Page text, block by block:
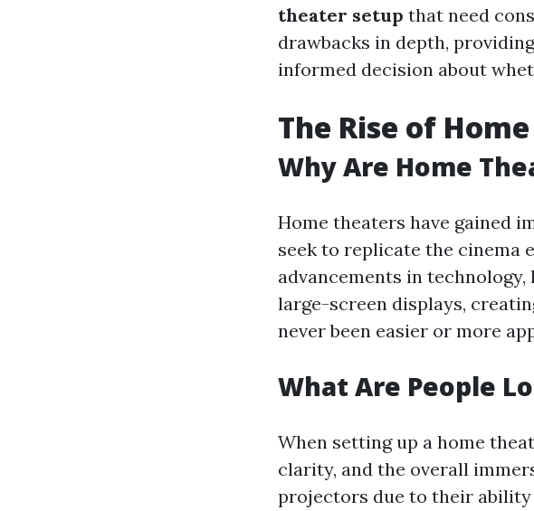
theater setup that need
drawbacks in depth,
informed decision about
The Rise of
Why Are Home
Home theaters have gained
seek to replicate the cinema
advancements in
large-screen displays,
never been easier or more
What Are People
When setting up a home
clarity, and the overall
projectors due to their ability